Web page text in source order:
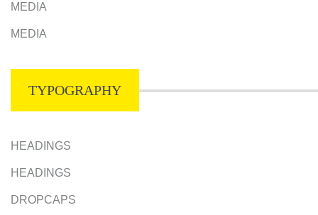
MEDIA
MEDIA
TYPOGRAPHY
HEADINGS
HEADINGS
DROPCAPS